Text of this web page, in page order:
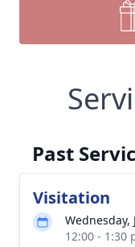
Past
Visitation
Wednesday,
12:00 - 1:30